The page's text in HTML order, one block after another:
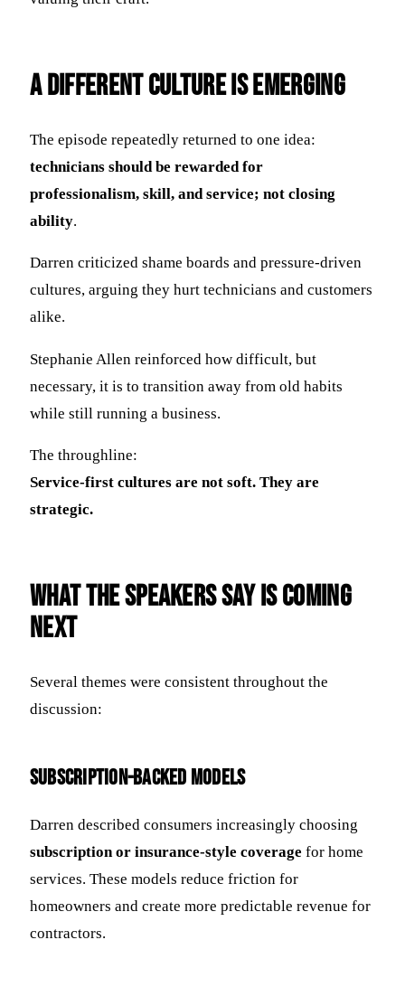
A Different Culture Is Emerging
The episode repeatedly returned to one idea:
technicians should be rewarded for
professionalism, skill, and service; not closing
ability.
Darren criticized shame boards and pressure-driven
cultures, arguing they hurt technicians and customers
alike.
Stephanie Allen reinforced how difficult, but
necessary, it is to transition away from old habits
while still running a business.
The throughline:
Service-first cultures are not soft. They are
strategic.
What the Speakers Say Is Coming
Next
Several themes were consistent throughout the
discussion:
Subscription-Backed Models
Darren described consumers increasingly choosing
subscription or insurance-style coverage for home
services. These models reduce friction for
homeowners and create more predictable revenue for
contractors.